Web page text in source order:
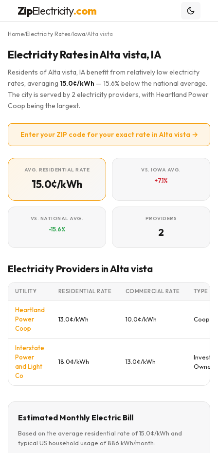
ZipElectricity.com
Home/Electricity Rates/Iowa/Alta vista
Electricity Rates in Alta vista, IA
Residents of Alta vista, IA benefit from relatively low electricity
rates, averaging 15.0¢/kWh — 15.6% below the national average.
The city is served by 2 electricity providers, with Heartland Power
Coop being the largest.
Enter your ZIP code for your exact rate in Alta vista →
AVG. RESIDENTIAL RATE
15.0¢/kWh
VS. IOWA AVG.
+7.1%
VS. NATIONAL AVG.
-15.6%
PROVIDERS
2
Electricity Providers in Alta vista
UTILITY RESIDENTIAL RATE COMMERCIAL RATE TYPE
Heartland
Power
Coop
13.0¢/kWh 10.0¢/kWh
Interstate
Power
and Light
Co
18.0¢/kWh 13.0¢/kWh
Investor
Owned
Estimated Monthly Electric Bill
Based on the average residential rate of 15.0¢/kWh and
typical US household usage of 886 kWh/month: